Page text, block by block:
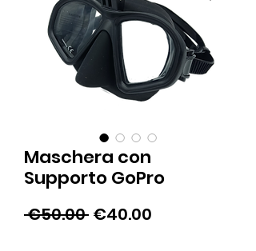
Maschera con
Supporto GoPro
€50.00 Regular
€40.00